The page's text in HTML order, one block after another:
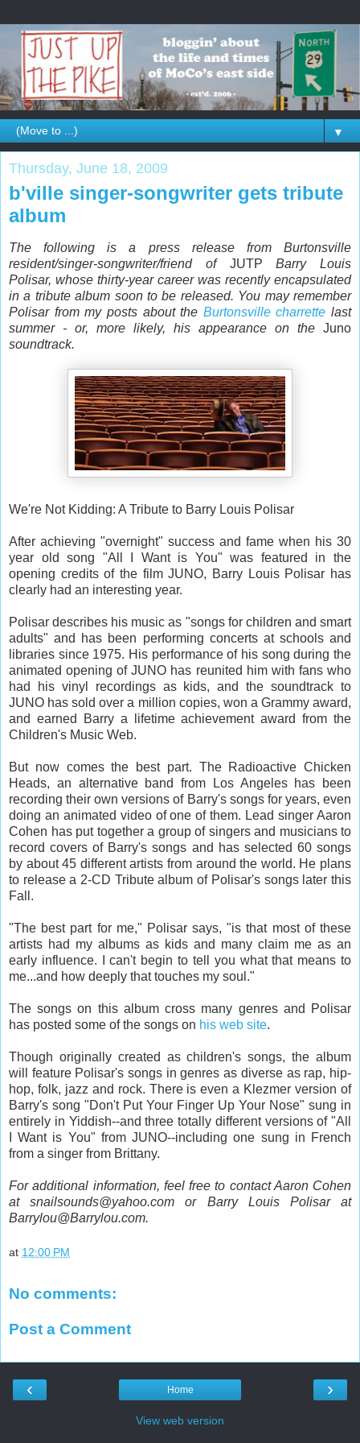
▼
Thursday, June 18, 2009
b'ville singer-songwriter gets tribute
album
The following is a press release from Burtonsville
resident/singer-songwriter/friend of JUTP Barry Louis
Polisar, whose thirty-year career was recently encapsulated
in a tribute album soon to be released. You may remember
Polisar from my posts about the Burtonsville charrette last
summer - or, more likely, his appearance on the Juno
soundtrack.
We're Not Kidding: A Tribute to Barry Louis Polisar
After achieving "overnight" success and fame when his 30
year old song "All I Want is You" was featured in the
opening credits of the film JUNO, Barry Louis Polisar has
clearly had an interesting year.
Polisar describes his music as "songs for children and smart
adults" and has been performing concerts at schools and
libraries since 1975. His performance of his song during the
animated opening of JUNO has reunited him with fans who
had his vinyl recordings as kids, and the soundtrack to
JUNO has sold over a million copies, won a Grammy award,
and earned Barry a lifetime achievement award from the
Children's Music Web.
But now comes the best part. The Radioactive Chicken
Heads, an alternative band from Los Angeles has been
recording their own versions of Barry's songs for years, even
doing an animated video of one of them. Lead singer Aaron
Cohen has put together a group of singers and musicians to
record covers of Barry's songs and has selected 60 songs
by about 45 different artists from around the world. He plans
to release a 2-CD Tribute album of Polisar's songs later this
Fall.
"The best part for me," Polisar says, "is that most of these
artists had my albums as kids and many claim me as an
early influence. I can't begin to tell you what that means to
me...and how deeply that touches my soul."
The songs on this album cross many genres and Polisar
has posted some of the songs on his web site.
Though originally created as children's songs, the album
will feature Polisar's songs in genres as diverse as rap, hip-
hop, folk, jazz and rock. There is even a Klezmer version of
Barry's song "Don't Put Your Finger Up Your Nose" sung in
entirely in Yiddish--and three totally different versions of "All
I Want is You" from JUNO--including one sung in French
from a singer from Brittany.
For additional information, feel free to contact Aaron Cohen
at snailsounds@yahoo.com or Barry Louis Polisar at
Barrylou@Barrylou.com.
at 12:00 PM
No comments:
Post a Comment
‹ ›
Home
View web version